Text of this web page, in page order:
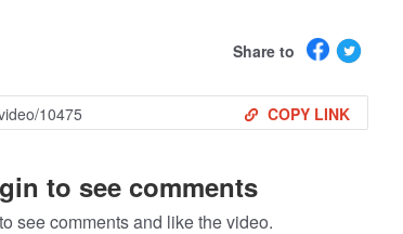
Share to
COPY LINK
to see comments
see comments and like the video.